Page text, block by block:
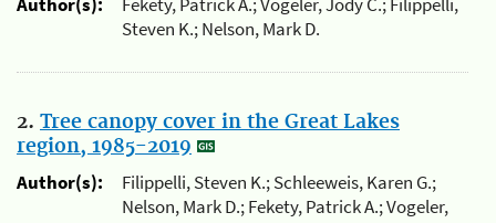
Steven K.; Nelson, Mark D.
2. Tree canopy cover in the Great Lakes
region, 1985-2019
Author(s):
Filippelli, Steven K.; Schleeweis, Karen G.;
Nelson, Mark D.; Fekety, Patrick A.; Vogeler,